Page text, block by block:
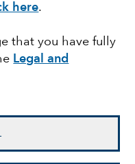
here.
that you have fully
Legal and
past